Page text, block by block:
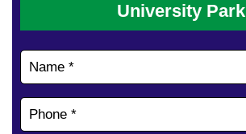
University Park